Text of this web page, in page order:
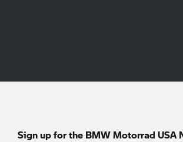
Sign up for the BMW Motorrad USA